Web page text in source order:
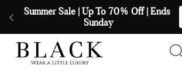
🧣  Buy Any 2 Scarves & Receive a 3rd
with our Compliments  🧣
Skip to content